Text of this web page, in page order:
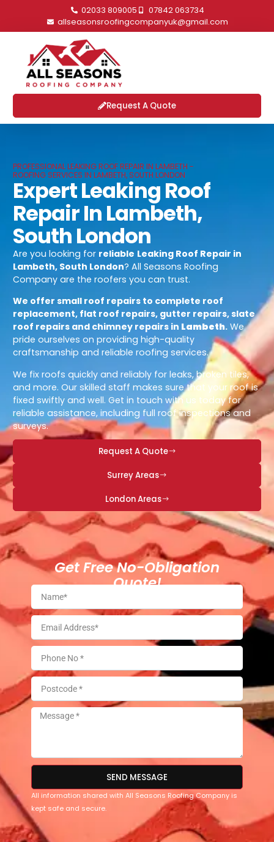
02033 809005
07842 063734
allseasonsroofingcompanyuk@gmail.com
Request A Quote
PROFESSIONAL LEAKING ROOF REPAIR IN LAMBETH -
ROOFING SERVICES IN LAMBETH, SOUTH LONDON
Expert Leaking Roof
Repair In Lambeth,
South London
Are you looking for reliable Leaking Roof Repair in
Lambeth, South London? All Seasons Roofing
Company are the roofers you can trust.
We offer small roof repairs to complete roof
replacement, flat roof repairs, gutter repairs, slate
roof repairs and chimney repairs in Lambeth. We
pride ourselves on providing high-quality
craftsmanship and reliable roofing services.
We fix roofs quickly and reliably for leaks, broken tiles,
and more. Our skilled staff makes sure that your roof is
fixed swiftly and well. Get in touch with us today for
reliable assistance, including full roof inspections and
surveys.
Request A Quote
Surrey Areas
London Areas
Get Free No-Obligation
Quote!
SEND MESSAGE
All information shared with All Seasons Roofing Company is
kept safe and secure.